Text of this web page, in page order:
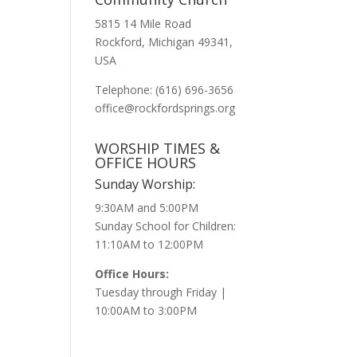
5815 14 Mile Road
Rockford, Michigan 49341,
USA
Telephone: (616) 696-3656
office@rockfordsprings.org
WORSHIP TIMES &
OFFICE HOURS
Sunday Worship:
9:30AM and 5:00PM
Sunday School for Children:
11:10AM to 12:00PM
Office Hours:
Tuesday through Friday |
10:00AM to 3:00PM